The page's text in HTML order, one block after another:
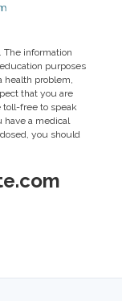
The information
purposes
health problem,
that you are
toll-free to speak
have a medical
you should